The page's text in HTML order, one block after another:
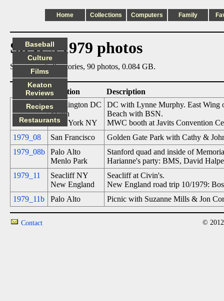
Home Collections Computers Family
Steve's 1979 photos
Summary: 5 directories, 90 photos, 0.084 GB.
Date Location
Description
1979_06
Washington DC
Marin
New York NY
DC with Lynne Murphy. East Wing
Beach with BSN.
MWC booth at Javits Convention
1979_08
San Francisco
Golden Gate Park with Cathy &
1979_08b
Palo Alto
Menlo Park
Stanford quad and inside of
Harianne's party: BMS, David
1979_11
Seacliff NY
New England
Seacliff at Civin's.
New England road trip 10/1979:
1979_11b
Palo Alto Picnic with Suzanne Mills & Jon
Baseball
Culture
Films
Keaton
Reviews
Recipes
Restaurants
Contact ©